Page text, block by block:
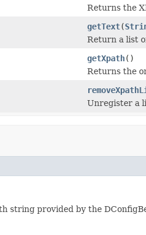
Returns the
getText(
Return a list
getXpath()
Returns the
Unregister a
string provided by the